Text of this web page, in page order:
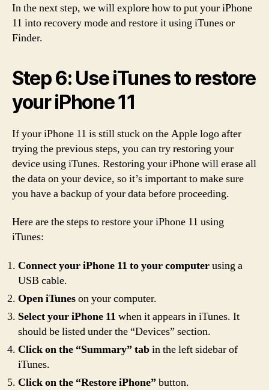
In the next step, we will explore how to put your iPhone
11 into recovery mode and restore it using iTunes or
Finder.
Step 6: Use iTunes to restore
your iPhone 11
If your iPhone 11 is still stuck on the Apple logo after
trying the previous steps, you can try restoring your
device using iTunes. Restoring your iPhone will erase all
the data on your device, so it’s important to make sure
you have a backup of your data before proceeding.
Here are the steps to restore your iPhone 11 using
iTunes:
Connect your iPhone 11 to your computerusing a
USB cable.
Open iTuneson your computer.
Select your iPhone 11 when it appears in iTunes. It
should be listed under the “Devices” section.
Click on the “Summary” tabin the left sidebar of
iTunes.
Click on the “Restore iPhone”button.